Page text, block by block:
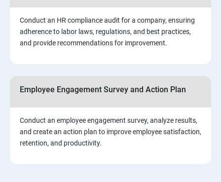
Conduct an HR compliance audit for a company, ensuring
adherence to labor laws, regulations, and best practices,
and provide recommendations for improvement.
Employee Engagement Survey and Action Plan
Conduct an employee engagement survey, analyze results,
and create an action plan to improve employee satisfaction,
retention, and productivity.